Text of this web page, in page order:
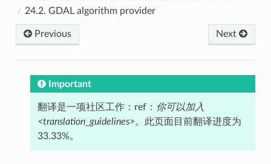
24.2. GDAL algorithm provider
Previous Next
Important
翻译是一项社区工作：ref： 你可以加入
<translation_guidelines>。此页面目前翻译进度为
33.33%。